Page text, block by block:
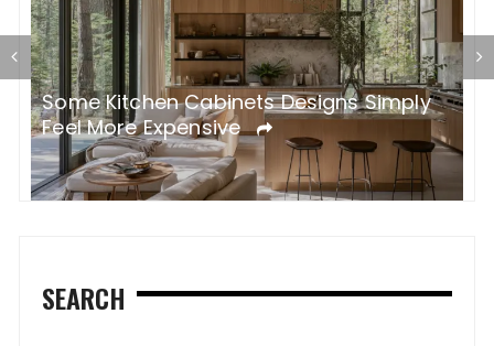
Some Kitchen Cabinets Designs Simply
Feel More Expensive
SEARCH